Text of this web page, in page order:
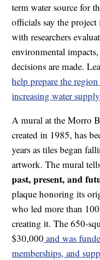
term water source for
officials say the
with researchers
environmental
decisions are made.
help prepare the
increasing water
A mural at the Morro
created in 1985, has
years as tiles began
artwork. The mural
past, present, and
plaque honoring its
who led more than
creating it. The 650-
$30,000 and was
memberships, and